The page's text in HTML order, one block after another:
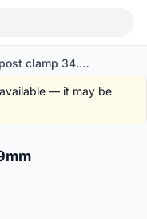
Fouriers seatpost clamp 34.9mm
— it may be